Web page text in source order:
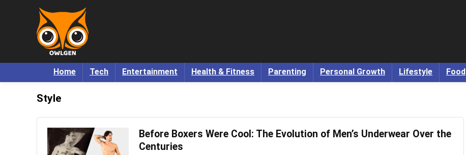
Home Tech Entertainment Health & Fitness Parenting Personal Growth Lifestyle Food
Style
Before Boxers Were Cool: The Evolution of Men’s Underwear Over the
Centuries